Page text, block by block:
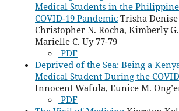
Medical Students in the
COVID-19 PandemicTrisha Denise
Christopher N. Rocha, Kimberly
Marielle C. Uy 77-79
PDF
Deprived of the Sea: Being a
Medical Student During the
Innocent Wafula, Eunice M.
PDF